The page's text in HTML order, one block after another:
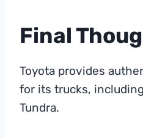
Final
Toyota provides
for its trucks,
Tundra.